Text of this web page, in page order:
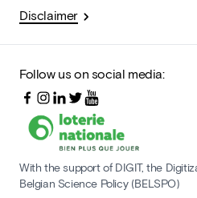
Disclaimer
Follow us on social media:
With the support of DIGIT, the
Belgian Science Policy (BELSPO)